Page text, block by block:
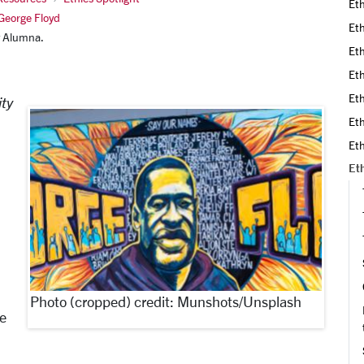
Floyd
Alumna.
Photo (cropped) credit: Munshots/Unsplash